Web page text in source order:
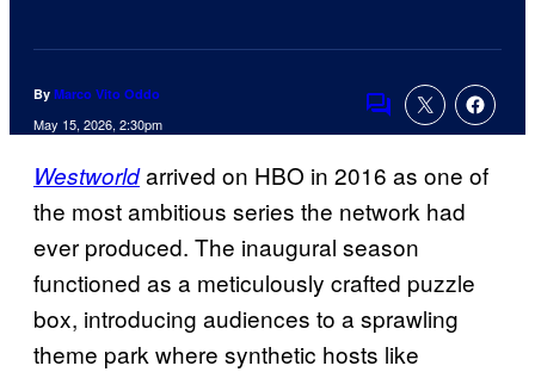
By Marco Vito Oddo
May 15, 2026, 2:30pm Comments
Westworldarrived on HBO in 2016 as one of
the most ambitious series the network had
ever produced. The inaugural season
functioned as a meticulously crafted puzzle
box, introducing audiences to a sprawling
theme park where synthetic hosts like